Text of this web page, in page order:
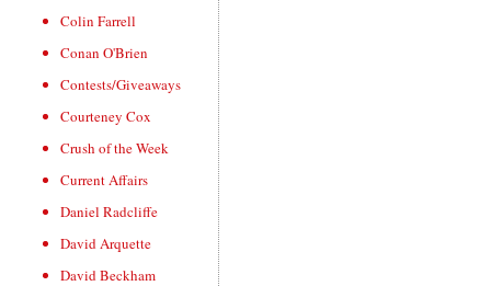
Colin Farrell
Conan O'Brien
Contests/Giveaways
Courteney Cox
Crush of the Week
Current Affairs
Daniel Radcliffe
David Arquette
David Beckham